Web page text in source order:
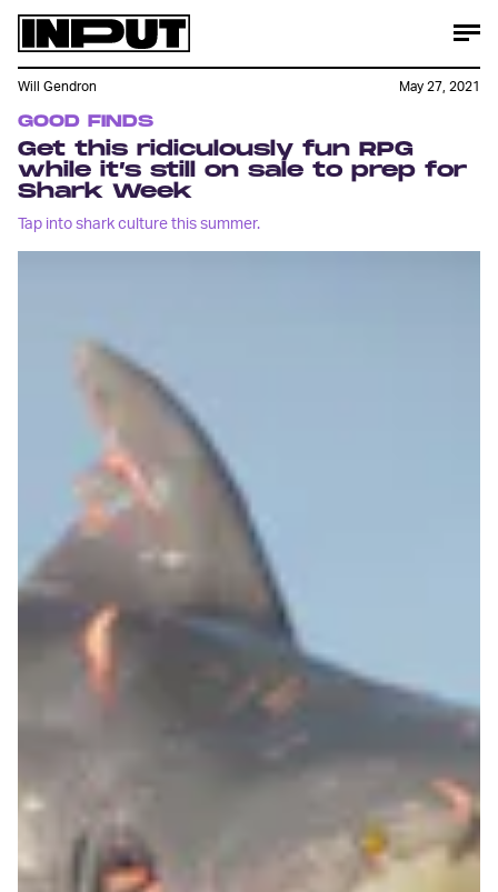
GOOD FINDS
Get this ridiculously fun RPG
while it’s still on sale to prep for
Shark Week
Tap into shark culture this summer.
Will Gendron May 27, 2021